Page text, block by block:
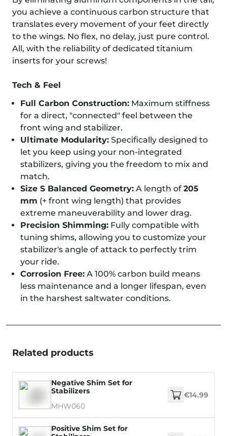
you achieve a continuous carbon structure that
translates every movement of your feet directly
to the wings. No flex, no delay, just pure control.
All, with the reliability of dedicated titanium
inserts for your screws!
Tech & Feel
Full Carbon Construction: Maximum stiffness
for a direct, "connected" feel between the
front wing and stabilizer.
Ultimate Modularity: Specifically designed to
let you keep using your non-integrated
stabilizers, giving you the freedom to mix and
match.
Size S Balanced Geometry: A length of 205
mm (+ front wing length) that provides
extreme maneuverability and lower drag.
Precision Shimming: Fully compatible with
tuning shims, allowing you to customize your
stabilizer's angle of attack to perfectly trim
your ride.
Corrosion Free: A 100% carbon build means
less maintenance and a longer lifespan, even
in the harshest saltwater conditions.
Related products
Negative Shim Set for
Stabilizers
MHW060
€14.99
Positive Shim Set for